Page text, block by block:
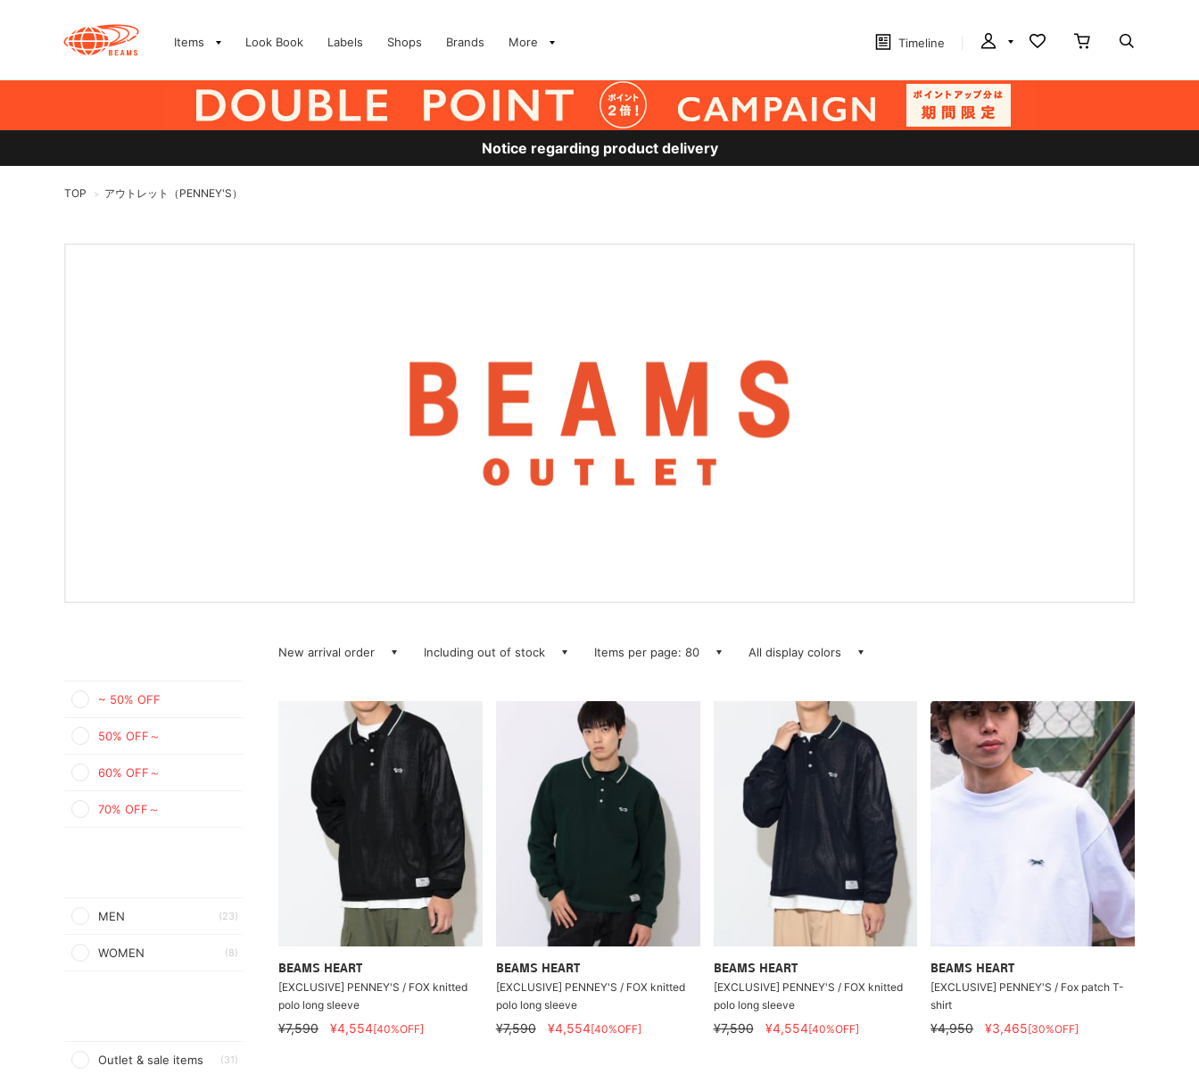
Items Look Book Labels Shops Brands More Timeline
Notice regarding product delivery
TOP > アウトレット（PENNEY'S）
~ 50% OFF
50% OFF～
60% OFF～
70% OFF～
MEN (23)
WOMEN (8)
Outlet & sale items (31)
New arrival order Including out of stock Items per page: 80 All display colors
BEAMS HEART
[EXCLUSIVE] PENNEY'S / FOX knitted
polo long sleeve
¥7,590 ¥4,554[40%OFF]
BEAMS HEART
[EXCLUSIVE] PENNEY'S / FOX knitted
polo long sleeve
¥7,590 ¥4,554[40%OFF]
BEAMS HEART
[EXCLUSIVE] PENNEY'S / FOX knitted
polo long sleeve
¥7,590 ¥4,554[40%OFF]
BEAMS HEART
[EXCLUSIVE] PENNEY'S / Fox patch T-
shirt
¥4,950 ¥3,465[30%OFF]